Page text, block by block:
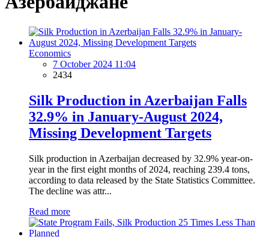
Economics
7 October 2024 11:04
2434
Silk Production in Azerbaijan Falls
32.9% in January-August 2024,
Missing Development Targets
Silk production in Azerbaijan decreased by 32.9% year-on-
year in the first eight months of 2024, reaching 239.4 tons,
according to data released by the State Statistics Committee.
The decline was attr...
Read more